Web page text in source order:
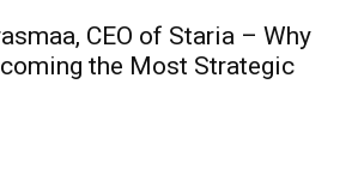
CEO of Staria – Why
the Most Strategic